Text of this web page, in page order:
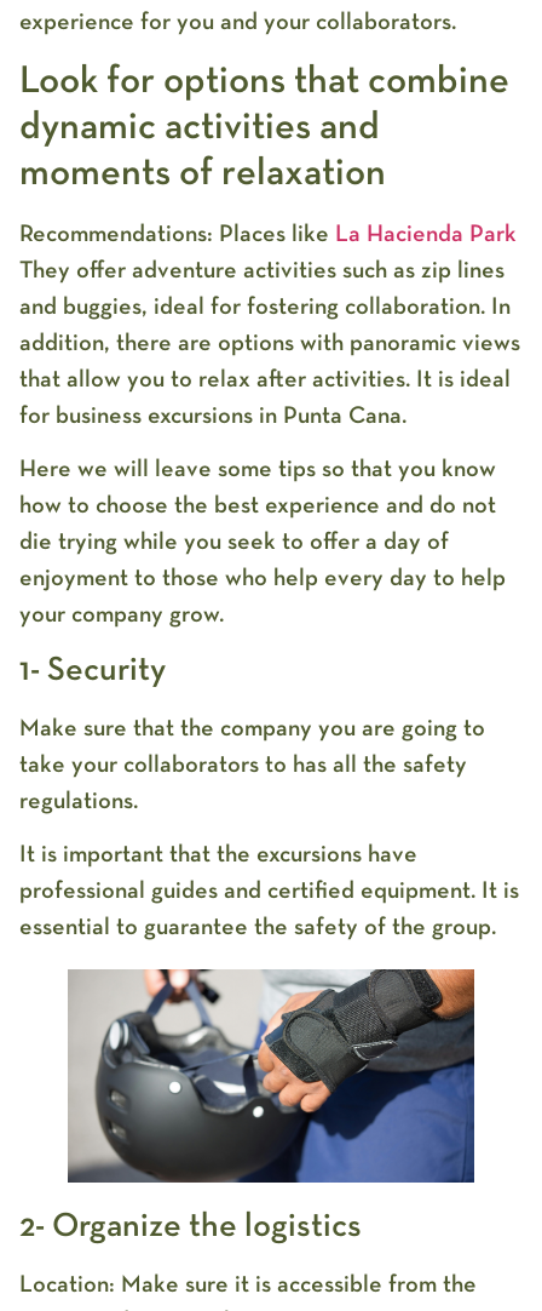
experience for you and your collaborators.
Look for options that combine
dynamic activities and
moments of relaxation
Recommendations: Places like La Hacienda Park
They offer adventure activities such as zip lines
and buggies, ideal for fostering collaboration. In
addition, there are options with panoramic views
that allow you to relax after activities. It is ideal
for business excursions in Punta Cana.
Here we will leave some tips so that you know
how to choose the best experience and do not
die trying while you seek to offer a day of
enjoyment to those who help every day to help
your company grow.
1- Security
Make sure that the company you are going to
take your collaborators to has all the safety
regulations.
It is important that the excursions have
professional guides and certified equipment. It is
essential to guarantee the safety of the group.
2- Organize the logistics
Location: Make sure it is accessible from the